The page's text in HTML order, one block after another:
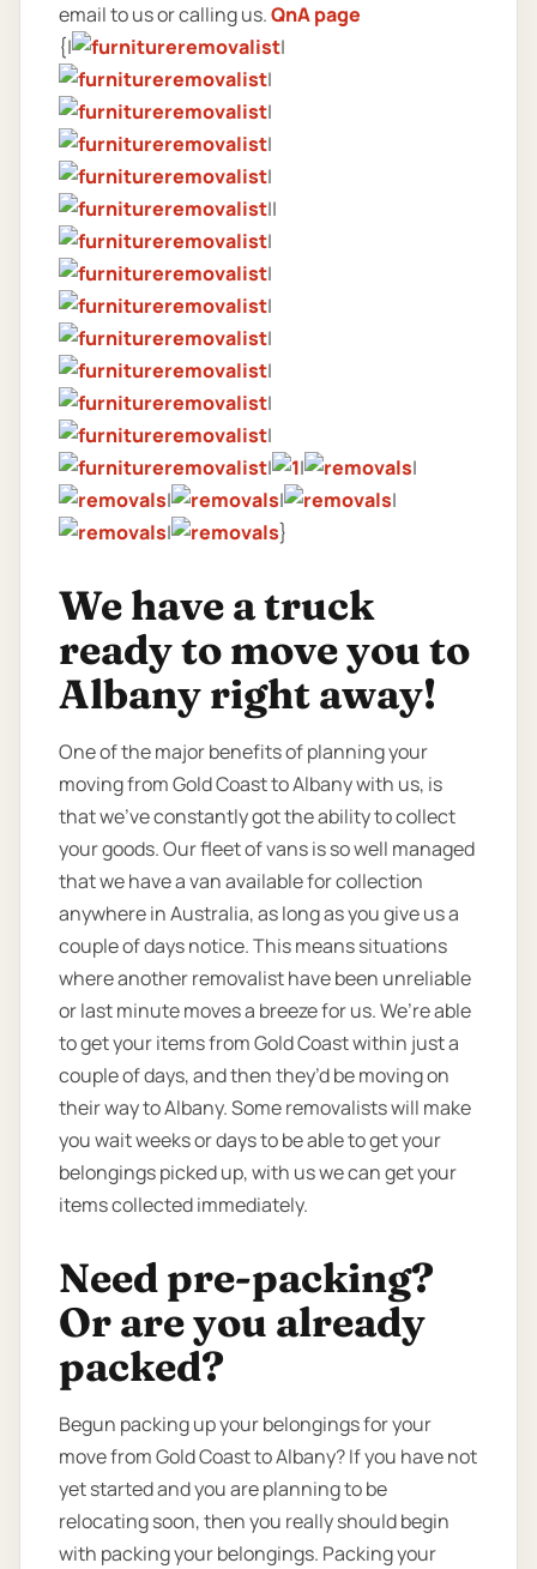
email to us or calling us.QnA page
{|
|
|
|
|
|
||
|
|
|
|
|
|
|
|
|
|
|
|
|
|
}
We have a truck
ready to move you to
Albany right away!
One of the major benefits of planning your
moving from Gold Coast to Albany with us, is
that we’ve constantly got the ability to collect
your goods. Our fleet of vans is so well managed
that we have a van available for collection
anywhere in Australia, as long as you give us a
couple of days notice. This means situations
where another removalist have been unreliable
or last minute moves a breeze for us. We’re able
to get your items from Gold Coast within just a
couple of days, and then they’d be moving on
their way to Albany. Some removalists will make
you wait weeks or days to be able to get your
belongings picked up, with us we can get your
items collected immediately.
Need pre-packing?
Or are you already
packed?
Begun packing up your belongings for your
move from Gold Coast to Albany? If you have not
yet started and you are planning to be
relocating soon, then you really should begin
with packing your belongings. Packing your